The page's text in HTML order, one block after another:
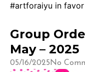
#artforaiyu in
#HimesHarem tag
reaction clips to
heheThank you for
also find […]
Group
May – 2025
05/16/2025No